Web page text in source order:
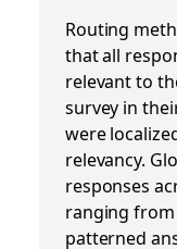
Routing
that all
relevant to
survey in
were
relevancy.
responses
ranging
patterned